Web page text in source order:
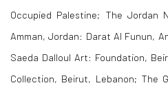
Occupied Palestine; The Jordan
Amman, Jordan: Darat Al Funun,
Saeda Dalloul Art: Foundation,
Collection, Beirut, Lebanon; The